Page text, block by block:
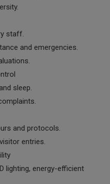
staff.
and emergencies.
sleep.
and protocols.
entries.
lighting, energy-efficient